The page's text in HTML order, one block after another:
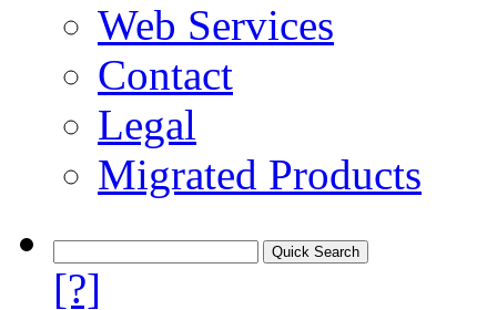
Web Services
Contact
Legal
Migrated Products
[?]